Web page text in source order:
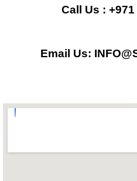
b
o
o
Call Us :
Email Us: